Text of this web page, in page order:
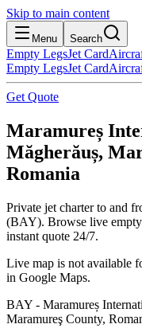
Skip to main content
Menu Search
Empty LegsJet Card
Empty LegsJet Card
Get Quote
Maramureș
Măgherăuș,
Romania
Private jet charter to and
(BAY). Browse live
instant quote 24/7.
Live map is not available
in Google Maps.
BAY - Maramureș
Maramureş County,